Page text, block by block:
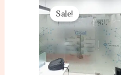
Sale!
price
was:
120.00৳ .
is:
110.00৳ .